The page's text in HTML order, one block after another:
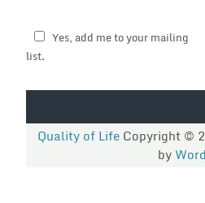
Yes, add me to your mailing
list.
Quality of LifeCopyright ©
by